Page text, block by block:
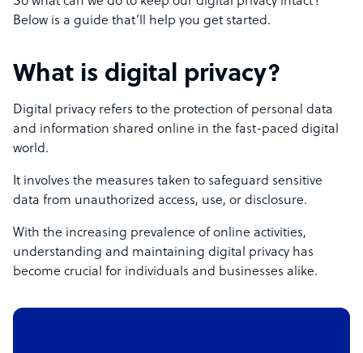
Below is a guide that’ll help you get started.
What is digital privacy?
Digital privacy refers to the protection of personal data
and information shared online in the fast-paced digital
world.
It involves the measures taken to safeguard sensitive
data from unauthorized access, use, or disclosure.
With the increasing prevalence of online activities,
understanding and maintaining digital privacy has
become crucial for individuals and businesses alike.